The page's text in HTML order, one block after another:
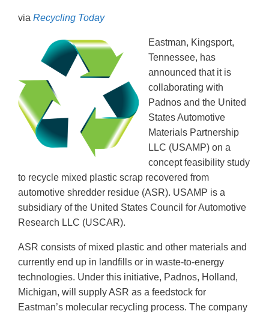
via Recycling Today
Eastman, Kingsport,
Tennessee, has
announced that it is
collaborating with
Padnos and the United
States Automotive
Materials Partnership
LLC (USAMP) on a
concept feasibility study
to recycle mixed plastic scrap recovered from
automotive shredder residue (ASR). USAMP is a
subsidiary of the United States Council for Automotive
Research LLC (USCAR).
ASR consists of mixed plastic and other materials and
currently end up in landfills or in waste-to-energy
technologies. Under this initiative, Padnos, Holland,
Michigan, will supply ASR as a feedstock for
Eastman’s molecular recycling process. The company